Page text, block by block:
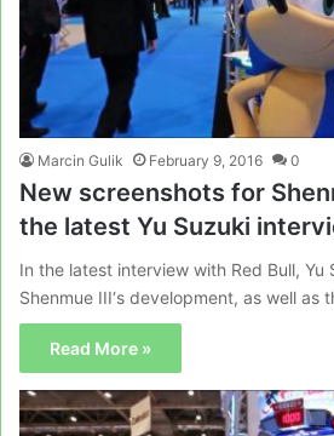
Marcin Gulik February 9, 2016 0
New screenshots for
the latest Yu Suzuki
In the latest interview with Red Bull, Yu
Shenmue III‘s development, as well as
Read More »